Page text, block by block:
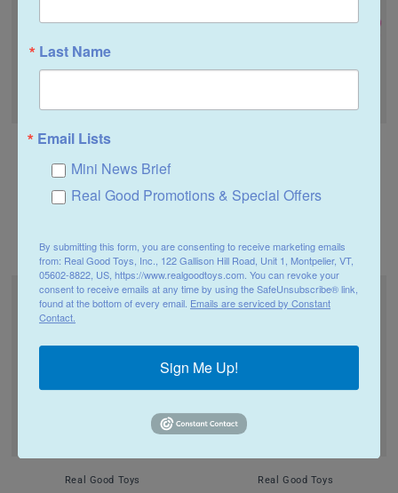
Real Good Toys
1 Inch Scale Dollhouse
Miniature Light Baby
Purple Flower Stems 8
$4.99
Miniature Pink Flower
Stems 8 Pieces
Real Good Toys Real Good Toys
Last Name
Email Lists
Mini News Brief
Real Good Promotions & Special Offers
By submitting this form, you are consenting to receive marketing emails
from: Real Good Toys, Inc., 122 Gallison Hill Road, Unit 1, Montpelier, VT,
05602-8822, US, https://www.realgoodtoys.com. You can revoke your
consent to receive emails at any time by using the SafeUnsubscribe® link,
found at the bottom of every email. Emails are serviced by Constant
Contact.
Sign Me Up!